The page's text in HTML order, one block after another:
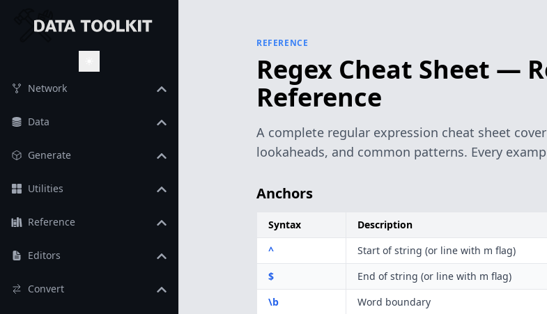
Toggle Theme
Network
Data
Generate
Utilities
Reference
Editors
Convert
REFERENCE
Regex Cheat Sheet —
Reference
A complete regular expression cheat sheet
lookaheads, and common patterns. Every
Anchors
Syntax Description
^
Start of string (or line with m flag)
$ End of string (or line with m flag)
\b Word boundary